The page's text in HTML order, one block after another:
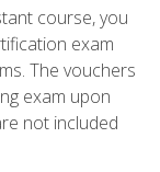
course, you
exam
The vouchers
exam upon
not included